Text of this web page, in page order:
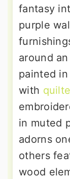
fantasy
purple
around
painted
with
in muted
adorns
others
wood